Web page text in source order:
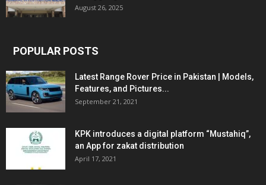
August 26, 2025
POPULAR POSTS
Latest Range Rover Price in Pakistan | Models,
Features, and Pictures...
September 21, 2021
KPK introduces a digital platform “Mustahiq”,
an App for zakat distribution
April 17, 2021